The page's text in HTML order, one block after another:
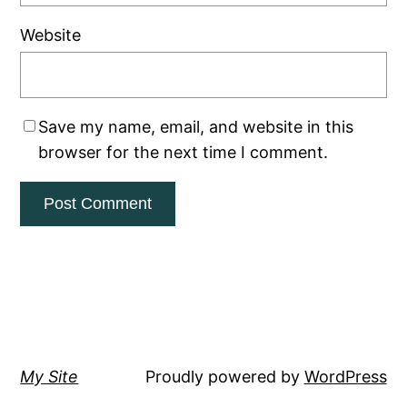
Website
Save my name, email, and website in this
browser for the next time I comment.
My Site Proudly powered by WordPress